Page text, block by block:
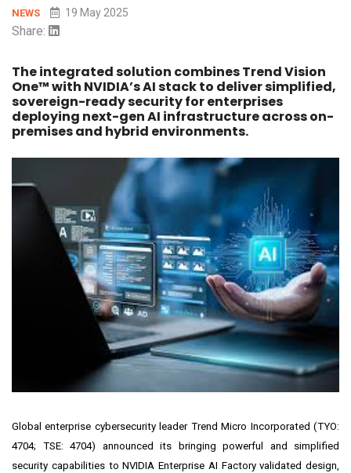
NEWS 19 May 2025
Share:
The integrated solution combines Trend Vision
One™ with NVIDIA’s AI stack to deliver simplified,
sovereign-ready security for enterprises
deploying next-gen AI infrastructure across on-
premises and hybrid environments.
Global enterprise cybersecurity leader Trend Micro Incorporated (TYO:
4704; TSE: 4704) announced its bringing powerful and simplified
security capabilities to NVIDIA Enterprise AI Factory validated design,